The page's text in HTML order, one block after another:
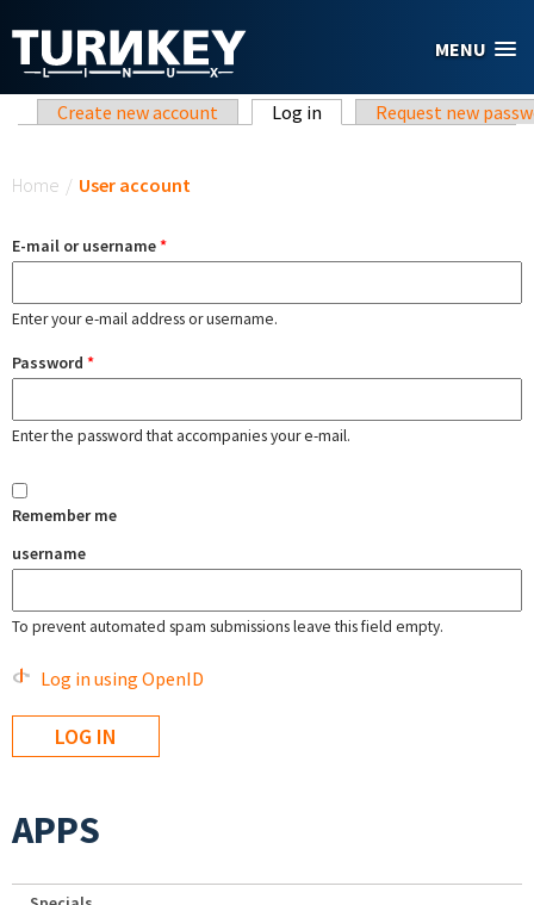
MENU
Primary tabs
Create new account Log in (active tab)Request new
Home / User account
E-mail or username*
Enter your e-mail address or username.
Password *
Enter the password that accompanies your e-mail.
Remember me
username
To prevent automated spam submissions leave this field empty.
Log in using OpenID
APPS